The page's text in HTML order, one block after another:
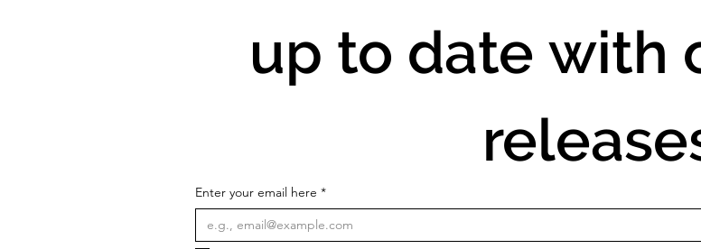
up to date with
Enter your email here *